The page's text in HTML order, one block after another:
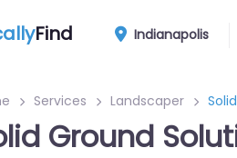
Find Indianapolis
Services Landscaper
Ground